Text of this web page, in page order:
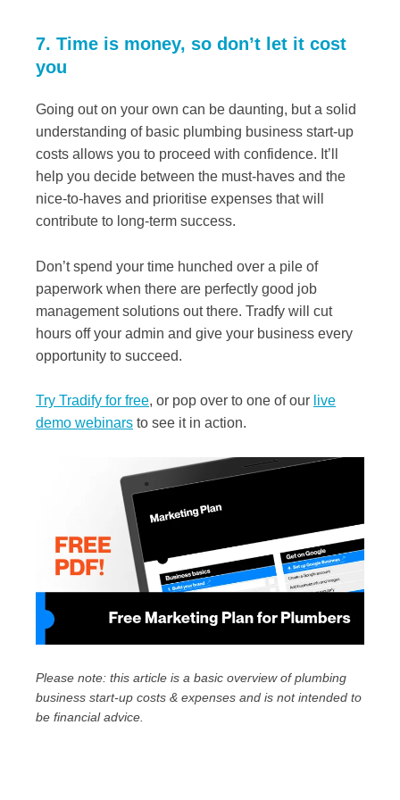
7. Time is money, so don’t let it cost
you
Going out on your own can be daunting, but a solid
understanding of basic plumbing business start-up
costs allows you to proceed with confidence. It’ll
help you decide between the must-haves and the
nice-to-haves and prioritise expenses that will
contribute to long-term success.
Don’t spend your time hunched over a pile of
paperwork when there are perfectly good job
management solutions out there. Tradfy will cut
hours off your admin and give your business every
opportunity to succeed.
Try Tradify for free, or pop over to one of our live
demo webinars to see it in action.
Please note: this article is a basic overview of plumbing
business start-up costs & expenses and is not intended to
be financial advice.